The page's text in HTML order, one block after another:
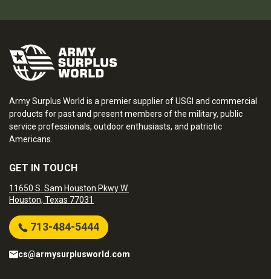
Army Surplus World is a premier supplier of USGI and commercial
products for past and present members of the military, public
service professionals, outdoor enthusiasts, and patriotic
Americans.
GET IN TOUCH
11650 S. Sam Houston Pkwy W.
Houston, Texas 77031
713-484-5444
cs@armysurplusworld.com